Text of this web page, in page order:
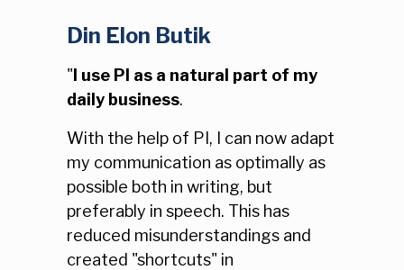
Din Elon Butik
"I use PI as a natural part of my
daily business.
With the help of PI, I can now adapt
my communication as optimally as
possible both in writing, but
preferably in speech. This has
reduced misunderstandings and
created "shortcuts" in